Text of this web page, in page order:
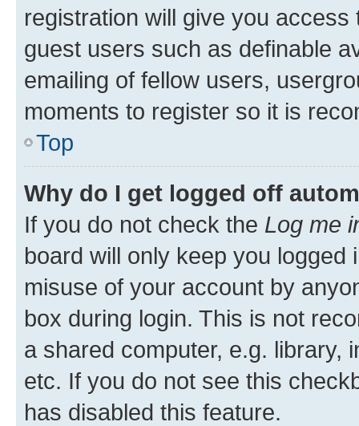
registration will give you
guest users such as definable
emailing of fellow users,
moments to register so it is
Top
Why do I get logged off
If you do not check the Log me
board will only keep you
misuse of your account by
box during login. This is not
a shared computer, e.g. library,
etc. If you do not see this
has disabled this feature.